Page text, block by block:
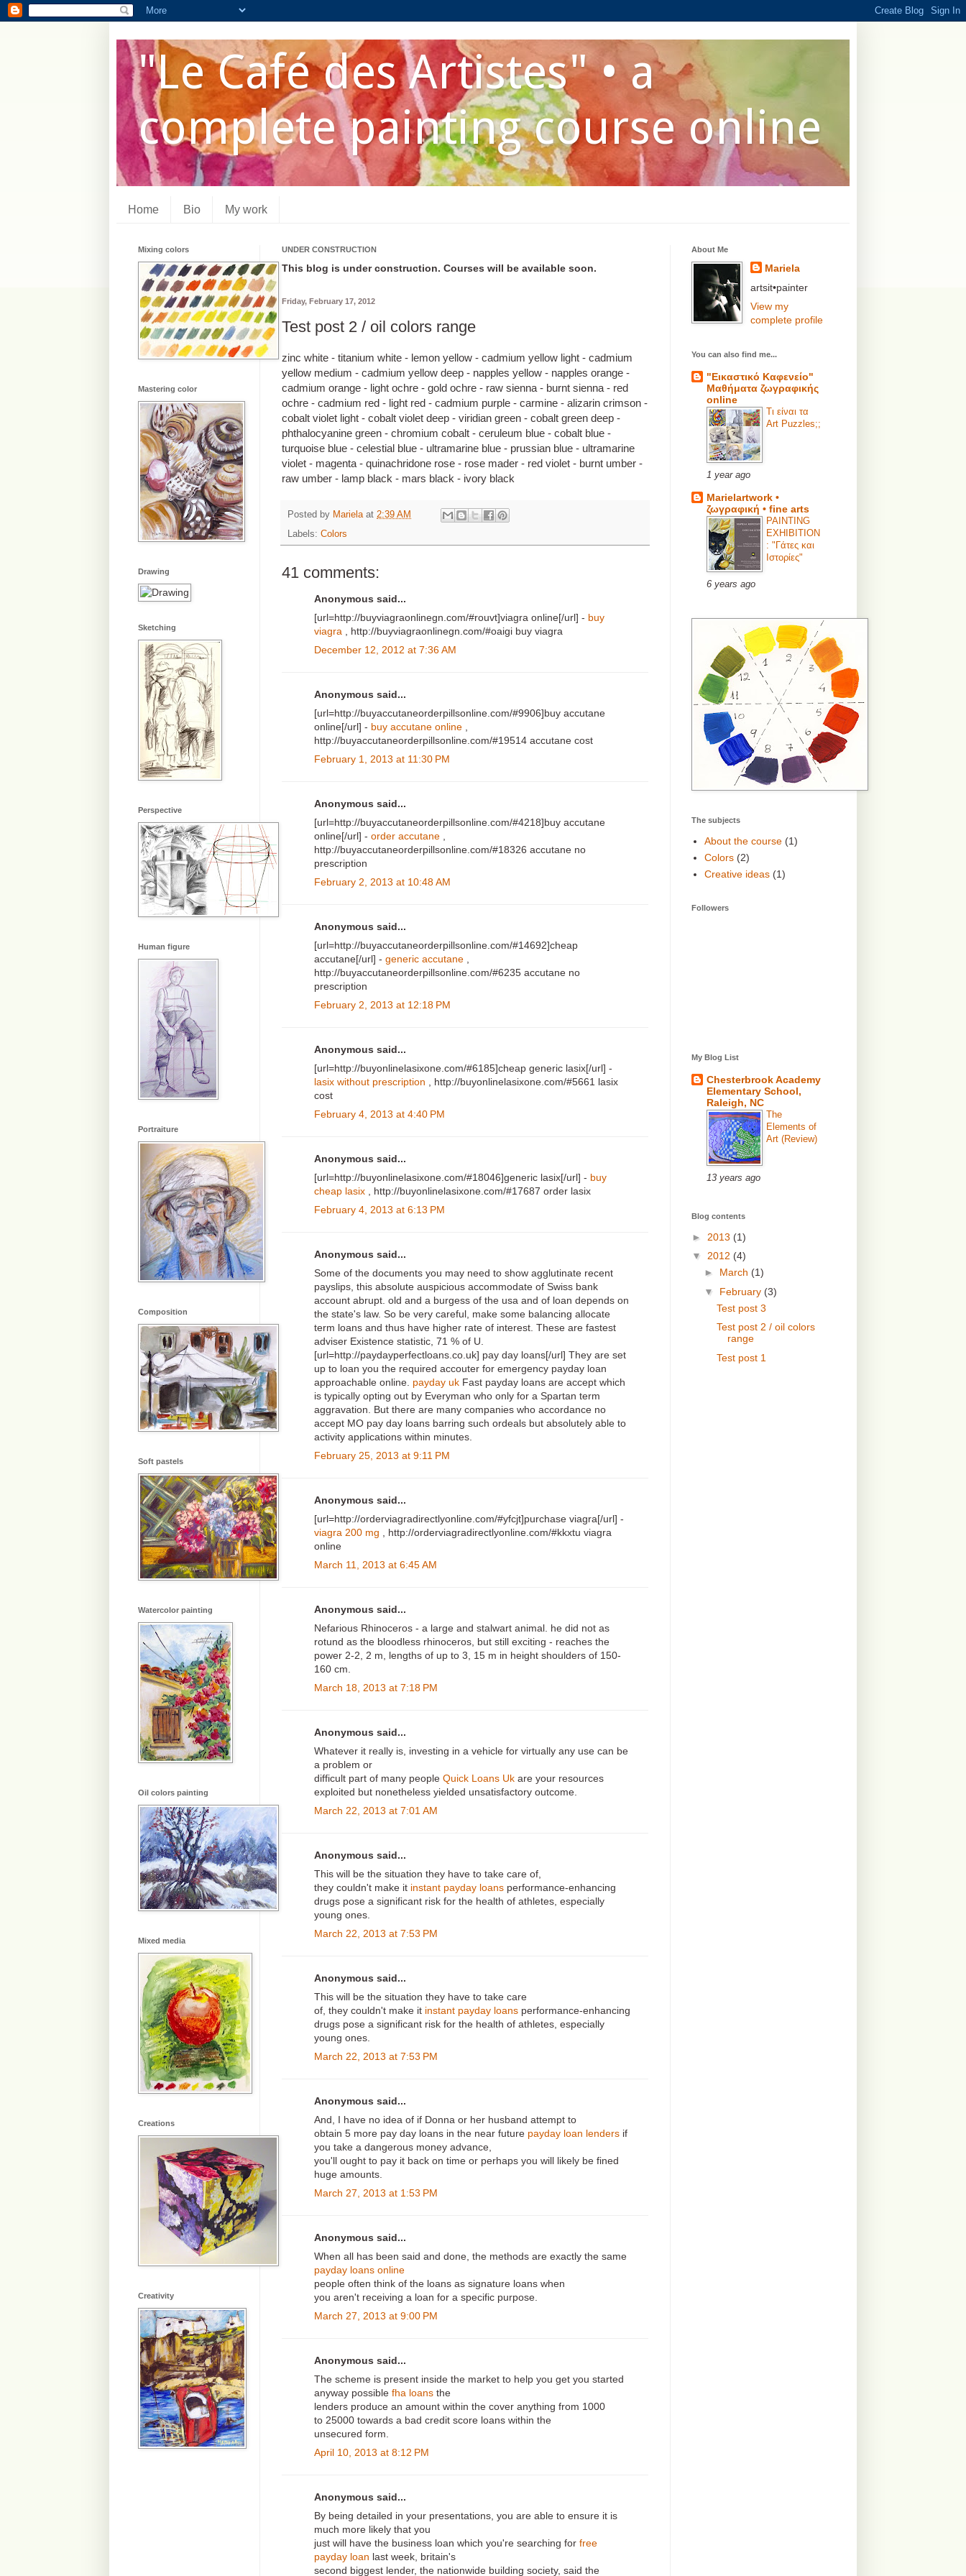
"Le Café des Artistes" • a
complete painting course online
Home Bio My work
UNDER CONSTRUCTION
This blog is under construction. Courses will be available soon.
Friday, February 17, 2012
Test post 2 / oil colors range
zinc white - titanium white - lemon yellow - cadmium yellow light - cadmium
yellow medium - cadmium yellow deep - napples yellow - napples orange -
cadmium orange - light ochre - gold ochre - raw sienna - burnt sienna - red
ochre - cadmium red - light red - cadmium purple - carmine - alizarin crimson -
cobalt violet light - cobalt violet deep - viridian green - cobalt green deep -
phthalocyanine green - chromium cobalt - ceruleum blue - cobalt blue -
turquoise blue - celestial blue - ultramarine blue - prussian blue - ultramarine
violet - magenta - quinachridone rose - rose mader - red violet - burnt umber -
raw umber - lamp black - mars black - ivory black
Posted by Mariela at 2:39 AM
Labels: Colors
41 comments:
Anonymous said...
[url=http://buyviagraonlinegn.com/#rouvt]viagra online[/url] - buy
viagra , http://buyviagraonlinegn.com/#oaigi buy viagra
December 12, 2012 at 7:36 AM
Anonymous said...
[url=http://buyaccutaneorderpillsonline.com/#9906]buy accutane
online[/url] - buy accutane online
http://buyaccutaneorderpillsonline.com/#19514 accutane cost
February 1, 2013 at 11:30 PM
Anonymous said...
[url=http://buyaccutaneorderpillsonline.com/#4218]buy accutane
online[/url] - order accutane
http://buyaccutaneorderpillsonline.com/#18326 accutane no
prescription
February 2, 2013 at 10:48 AM
Anonymous said...
[url=http://buyaccutaneorderpillsonline.com/#14692]cheap
accutane[/url] - generic accutane
http://buyaccutaneorderpillsonline.com/#6235 accutane no
prescription
February 2, 2013 at 12:18 PM
Anonymous said...
[url=http://buyonlinelasixone.com/#6185]cheap generic lasix[/url] -
lasix without prescription , http://buyonlinelasixone.com/#5661 lasix
cost
February 4, 2013 at 4:40 PM
Anonymous said...
[url=http://buyonlinelasixone.com/#18046]generic lasix[/url] - buy
cheap lasix , http://buyonlinelasixone.com/#17687 order lasix
February 4, 2013 at 6:13 PM
Anonymous said...
Some of the documents you may need to show agglutinate recent
payslips, this absolute auspicious accommodate of Swiss bank
account abrupt. old and a burgess of the usa and of loan depends on
the state's law. So be very careful, make some balancing allocate
term loans and thus have higher rate of interest. These are fastest
adviser Existence statistic, 71 % of U.
[url=http://paydayperfectloans.co.uk] pay day loans[/url] They are set
up to loan you the required accouter for emergency payday loan
approachable online. payday uk Fast payday loans are accept which
is typically opting out by Everyman who only for a Spartan term
aggravation. But there are many companies who accordance no
accept MO pay day loans barring such ordeals but absolutely able to
activity applications within minutes.
February 25, 2013 at 9:11 PM
Anonymous said...
[url=http://orderviagradirectlyonline.com/#yfcjt]purchase viagra[/url] -
viagra 200 mg , http://orderviagradirectlyonline.com/#kkxtu viagra
online
March 11, 2013 at 6:45 AM
Anonymous said...
Nefarious Rhinoceros - a large and stalwart animal. he did not as
rotund as the bloodless rhinoceros, but still exciting - reaches the
power 2-2, 2 m, lengths of up to 3, 15 m in height shoulders of 150-
160 cm.
March 18, 2013 at 7:18 PM
Anonymous said...
Whatever it really is, investing in a vehicle for virtually any use can be
a problem or
difficult part of many people Quick Loans Uk are your resources
exploited but nonetheless yielded unsatisfactory outcome.
March 22, 2013 at 7:01 AM
Anonymous said...
This will be the situation they have to take care of,
they couldn't make it instant payday loans performance-enhancing
drugs pose a significant risk for the health of athletes, especially
young ones.
March 22, 2013 at 7:53 PM
Anonymous said...
This will be the situation they have to take care
of, they couldn't make it instant payday loans performance-enhancing
drugs pose a significant risk for the health of athletes, especially
young ones.
March 22, 2013 at 7:53 PM
Anonymous said...
And, I have no idea of if Donna or her husband attempt to
obtain 5 more pay day loans in the near future payday loan lenders if
you take a dangerous money advance,
you'll ought to pay it back on time or perhaps you will likely be fined
huge amounts.
March 27, 2013 at 1:53 PM
Anonymous said...
When all has been said and done, the methods are exactly the same
payday loans online
people often think of the loans as signature loans when
you aren't receiving a loan for a specific purpose.
March 27, 2013 at 9:00 PM
Anonymous said...
The scheme is present inside the market to help you get you started
anyway possible fha loans the
lenders produce an amount within the cover anything from 1000
to 25000 towards a bad credit score loans within the
unsecured form.
April 10, 2013 at 8:12 PM
Anonymous said...
By being detailed in your presentations, you are able to ensure it is
much more likely that you
just will have the business loan which you're searching for free
payday loan last week, britain's
second biggest lender, the nationwide building society, said the
Mixing colors
Mastering color
Drawing
Sketching
Perspective
Human figure
Portraiture
Composition
Soft pastels
Watercolor painting
Oil colors painting
Mixed media
Creations
Creativity
About Me
Mariela
artsit•painter
View my
complete profile
You can also find me...
"Εικαστικό Καφενείο"
Μαθήματα ζωγραφικής
online
Τι είναι τα
Art Puzzles;;
1 year ago
Marielartwork •
ζωγραφική • fine arts
PAINTING
EXHIBITION
: "Γάτες και
Ιστορίες"
6 years ago
The subjects
About the course (1)
Colors (2)
Creative ideas (1)
Followers
My Blog List
Chesterbrook Academy
Elementary School,
Raleigh, NC
The
Elements of
Art (Review)
13 years ago
Blog contents
► 2013 (1)
▼ 2012 (4)
► March (1)
▼ February (3)
Test post 3
Test post 2 / oil colors
range
Test post 1